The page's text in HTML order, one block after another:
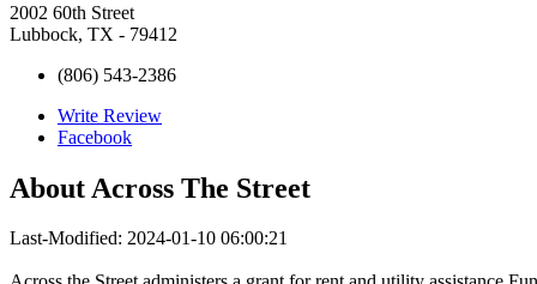
2002 60th Street
Lubbock, TX - 79412
(806) 543-2386
Write Review
Facebook
About Across The Street
Last-Modified: 2024-01-10 06:00:21